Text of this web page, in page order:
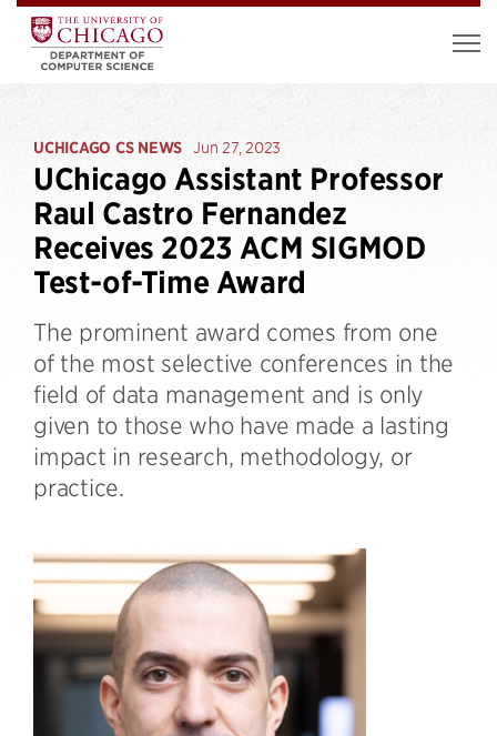
UCHICAGO CS NEWS Jun 27, 2023
UChicago Assistant Professor
Raul Castro Fernandez
Receives 2023 ACM SIGMOD
Test-of-Time Award
The prominent award comes from one
of the most selective conferences in the
field of data management and is only
given to those who have made a lasting
impact in research, methodology, or
practice.